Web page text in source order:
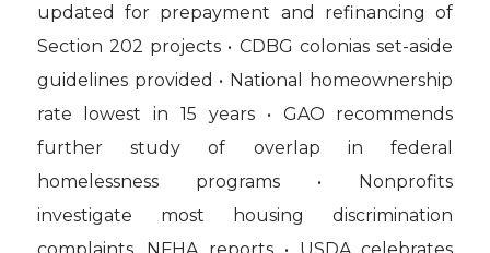
updated for prepayment and refinancing of
Section 202 projects • CDBG colonias set-aside
guidelines provided • National homeownership
rate lowest in 15 years • GAO recommends
further study of overlap in federal
homelessness programs • Nonprofits
investigate most housing discrimination